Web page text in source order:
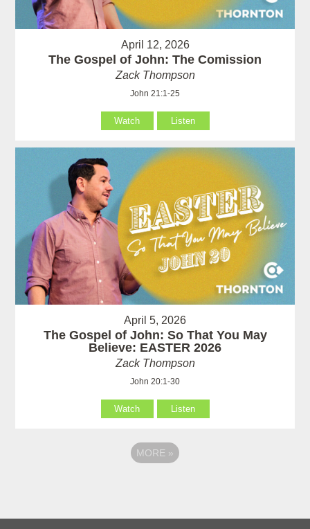
April 12, 2026
The Gospel of John: The Comission
Zack Thompson
John 21:1-25
Watch Listen
April 5, 2026
The Gospel of John: So That You May
Believe: EASTER 2026
Zack Thompson
John 20:1-30
Watch Listen
MORE »